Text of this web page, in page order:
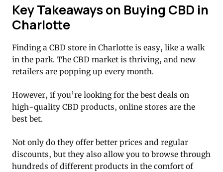
Key Takeaways on Buying CBD in
Charlotte
Finding a CBD store in Charlotte is easy, like a walk
in the park. The CBD market is thriving, and new
retailers are popping up every month.
However, if you’re looking for the best deals on
high-quality CBD products, online stores are the
best bet.
Not only do they offer better prices and regular
discounts, but they also allow you to browse through
hundreds of different products in the comfort of